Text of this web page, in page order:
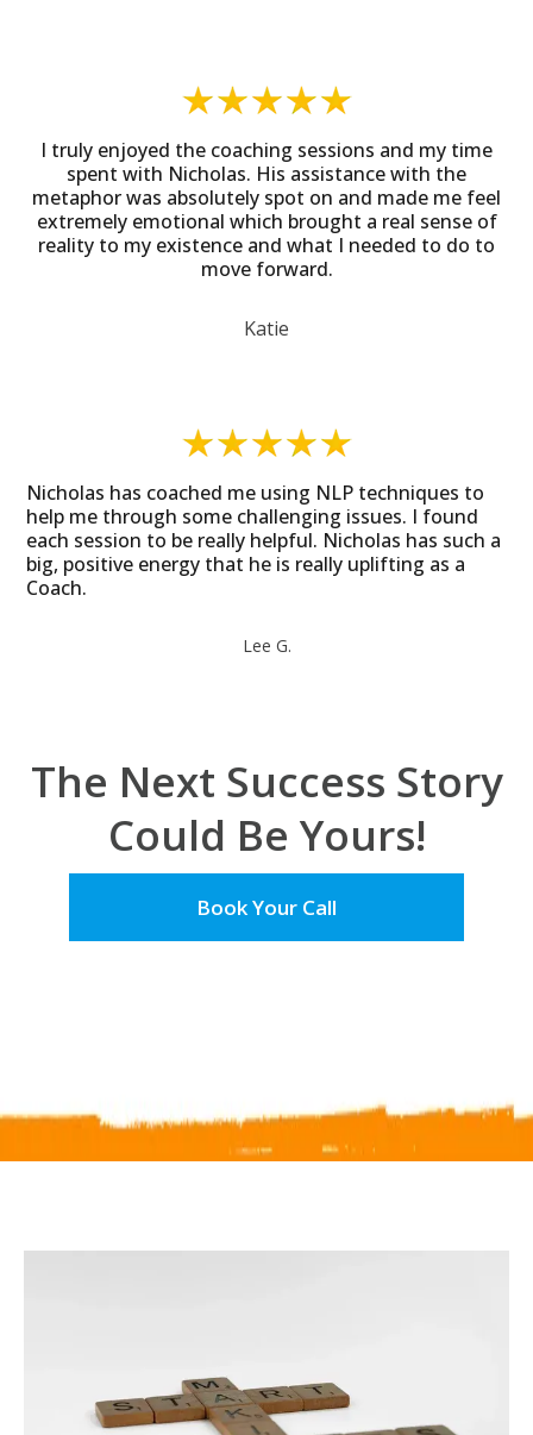
I truly enjoyed the coaching sessions and my time
spent with Nicholas. His assistance with the
metaphor was absolutely spot on and made me feel
extremely emotional which brought a real sense of
reality to my existence and what I needed to do to
move forward.
Katie
Nicholas has coached me using NLP techniques to
help me through some challenging issues. I found
each session to be really helpful. Nicholas has such a
big, positive energy that he is really uplifting as a
Coach.
Lee G.
The Next Success Story
Could Be Yours!
Book Your Call